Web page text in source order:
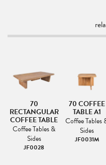
70
RECTANGULAR
COFFEE TABLE
Coffee Tables &
Sides
JF0028
70 COFFEE
TABLE A1
Coffee Tables
Sides
JF0031M